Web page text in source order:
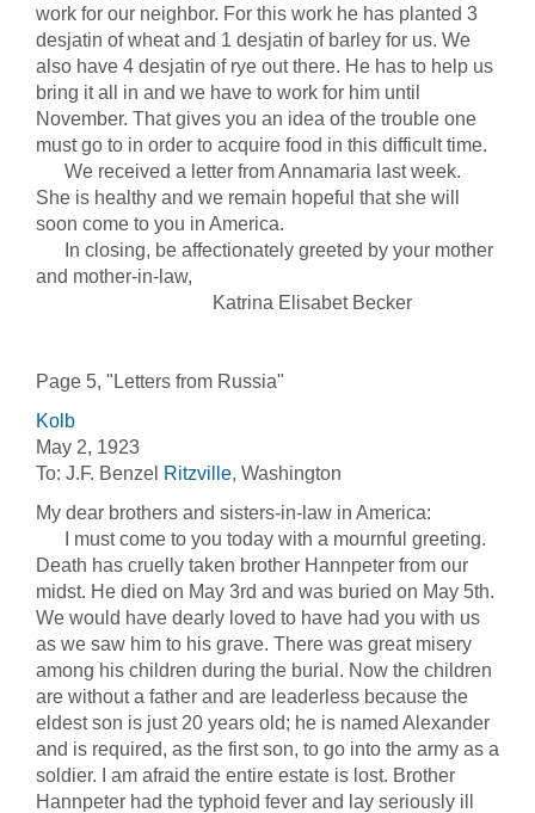
work for our neighbor. For this work he has planted 3
desjatin of wheat and 1 desjatin of barley for us. We
also have 4 desjatin of rye out there. He has to help us
bring it all in and we have to work for him until
November. That gives you an idea of the trouble one
must go to in order to acquire food in this difficult time.
We received a letter from Annamaria last week.
She is healthy and we remain hopeful that she will
soon come to you in America.
In closing, be affectionately greeted by your mother
and mother-in-law,
Katrina Elisabet Becker
Page 5, "Letters from Russia"
Kolb
May 2, 1923
To: J.F. Benzel Ritzville, Washington
My dear brothers and sisters-in-law in America:
I must come to you today with a mournful greeting.
Death has cruelly taken brother Hannpeter from our
midst. He died on May 3rd and was buried on May 5th.
We would have dearly loved to have had you with us
as we saw him to his grave. There was great misery
among his children during the burial. Now the children
are without a father and are leaderless because the
eldest son is just 20 years old; he is named Alexander
and is required, as the first son, to go into the army as a
soldier. I am afraid the entire estate is lost. Brother
Hannpeter had the typhoid fever and lay seriously ill